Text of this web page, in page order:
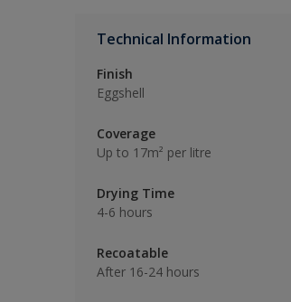
Technical Information
Finish
Eggshell
Coverage
Up to 17m² per litre
Drying Time
4-6 hours
Recoatable
After 16-24 hours